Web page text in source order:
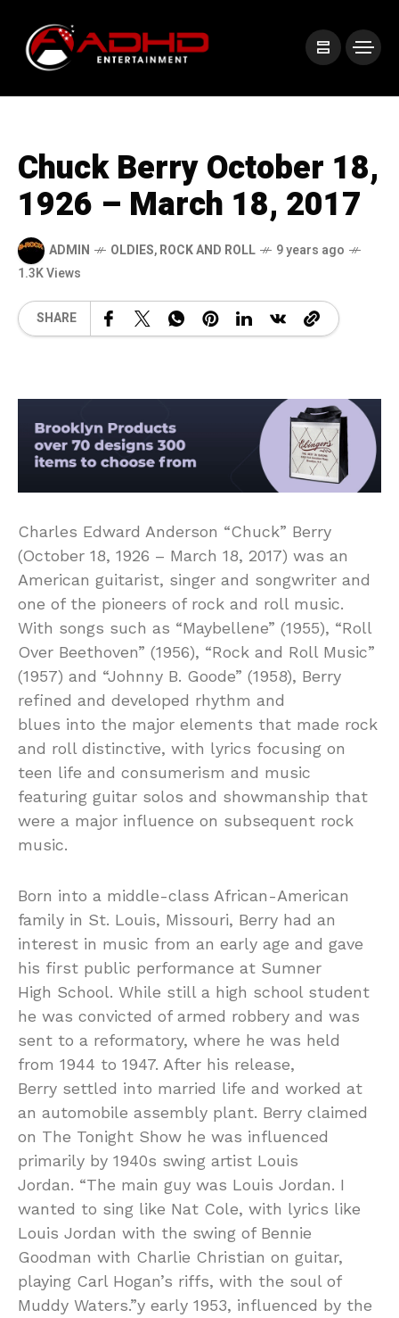
Chuck Berry October 18,
1926 – March 18, 2017
ADMIN OLDIES,ROCK AND ROLL
9 years ago
1.3K Views
SHARE
Charles Edward Anderson “Chuck” Berry
(October 18, 1926 – March 18, 2017) was an
American guitarist, singer and songwriter and
one of the pioneers of rock and roll music.
With songs such as “Maybellene” (1955), “Roll
Over Beethoven” (1956), “Rock and Roll Music”
(1957) and “Johnny B. Goode” (1958), Berry
refined and developed rhythm and
blues into the major elements that made rock
and roll distinctive, with lyrics focusing on
teen life and consumerism and music
featuring guitar solos and showmanship that
were a major influence on subsequent rock
music.
Born into a middle-class African-American
family in St. Louis, Missouri, Berry had an
interest in music from an early age and gave
his first public performance at Sumner
High School. While still a high school student
he was convicted of armed robbery and was
sent to a reformatory, where he was held
from 1944 to 1947. After his release,
Berry settled into married life and worked at
an automobile assembly plant. Berry claimed
on The Tonight Show he was influenced
primarily by 1940s swing artist Louis
Jordan. “The main guy was Louis Jordan. I
wanted to sing like Nat Cole, with lyrics like
Louis Jordan with the swing of Bennie
Goodman with Charlie Christian on guitar,
playing Carl Hogan’s riffs, with the soul of
Muddy Waters.”y early 1953, influenced by the